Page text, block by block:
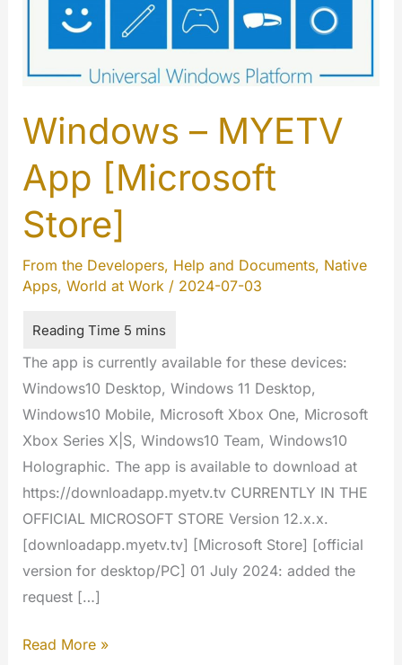
Windows – MYETV
App [Microsoft
Store]
From the Developers, Help and Documents, Native
Apps, World at Work/ 2024-07-03
The app is currently available for these devices:
Windows10 Desktop, Windows 11 Desktop,
Windows10 Mobile, Microsoft Xbox One, Microsoft
Xbox Series X|S, Windows10 Team, Windows10
Holographic. The app is available to download at
https://downloadapp.myetv.tv CURRENTLY IN THE
OFFICIAL MICROSOFT STORE Version 12.x.x.
[downloadapp.myetv.tv] [Microsoft Store] [official
version for desktop/PC] 01 July 2024: added the
request […]
Windows
Read More »